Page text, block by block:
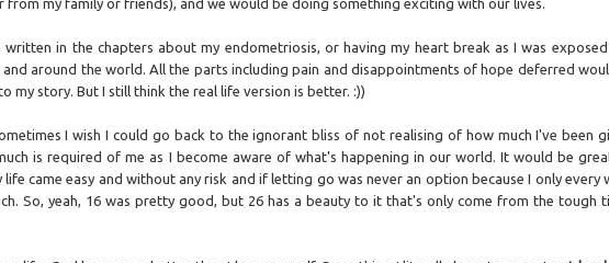
written in the chapters about my endometriosis, or having my heart break as I was
around the world. All the parts including pain and disappointments of hope deferred
my story. But I still think the real life version is better. :))
I wish I could go back to the ignorant bliss of not realising of how much I've been
is required of me as I become aware of what's happening in our world. It would be
came easy and without any risk and if letting go was never an option because I only every
So, yeah, 16 was pretty good, but 26 has a beauty to it that's only come from the tough